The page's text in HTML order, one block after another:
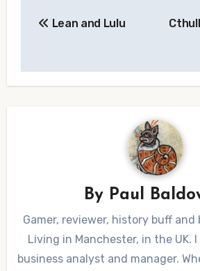
Lean and Lulu
By Paul
Gamer, reviewer, history buff and
Living in Manchester, in the UK.
business analyst and manager.